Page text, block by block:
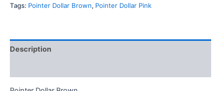
Tags: Pointer Dollar Brown, Pointer Dollar Pink
Description